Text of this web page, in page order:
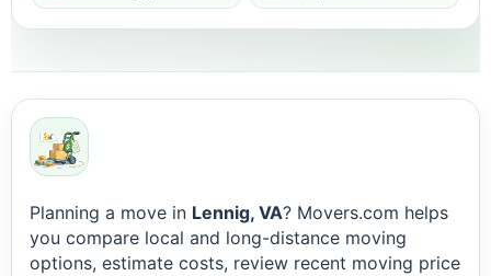
Planning a move in Lennig, VA? Movers.com helps
you compare local and long-distance moving
options, estimate costs, review recent moving price